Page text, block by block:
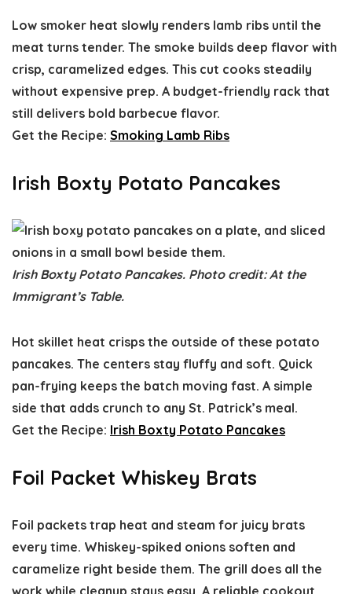
Low smoker heat slowly renders lamb ribs until the
meat turns tender. The smoke builds deep flavor with
crisp, caramelized edges. This cut cooks steadily
without expensive prep. A budget-friendly rack that
still delivers bold barbecue flavor.
Get the Recipe: Smoking Lamb Ribs
Irish Boxty Potato Pancakes
Irish Boxty Potato Pancakes. Photo credit: At the
Immigrant’s Table.
Hot skillet heat crisps the outside of these potato
pancakes. The centers stay fluffy and soft. Quick
pan-frying keeps the batch moving fast. A simple
side that adds crunch to any St. Patrick’s meal.
Get the Recipe: Irish Boxty Potato Pancakes
Foil Packet Whiskey Brats
Foil packets trap heat and steam for juicy brats
every time. Whiskey-spiked onions soften and
caramelize right beside them. The grill does all the
work while cleanup stays easy. A reliable cookout